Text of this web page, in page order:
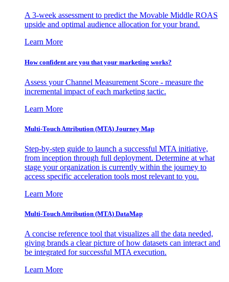
A 3-week assessment to predict the Movable Middle ROAS
upside and optimal audience allocation for your brand.
Learn More
How confident are you that your marketing works?
Assess your Channel Measurement Score - measure the
incremental impact of each marketing tactic.
Learn More
Multi-Touch Attribution (MTA) Journey Map
Step-by-step guide to launch a successful MTA initiative,
from inception through full deployment. Determine at what
stage your organization is currently within the journey to
access specific acceleration tools most relevant to you.
Learn More
Multi-Touch Attribution (MTA) DataMap
A concise reference tool that visualizes all the data needed,
giving brands a clear picture of how datasets can interact and
be integrated for successful MTA execution.
Learn More